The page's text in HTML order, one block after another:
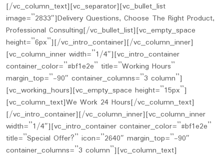
[/vc_column_text][vc_separator][vc_bullet_list
image=”2833″]Delivery Questions, Choose The Right Product,
Professional Consulting[/vc_bullet_list][vc_empty_space
height=”6px”][/vc_intro_container][/vc_column_inner]
[vc_column_inner width=”1/4″][vc_intro_container
container_color=”#bf1e2e” title=”Working Hours”
margin_top=”-90″ container_columns=”3 column”]
[vc_working_hours][vc_empty_space height=”15px”]
[vc_column_text]We Work 24 Hours[/vc_column_text]
[/vc_intro_container][/vc_column_inner][vc_column_inner
width=”1/4″][vc_intro_container container_color=”#bf1e2e”
title=”Special Offer?” icon=”2640″ margin_top=”-90″
container_columns=”3 column”][vc_column_text]